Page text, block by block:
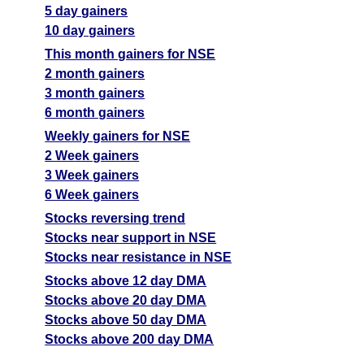
5 day gainers
10 day gainers
This month gainers for NSE
2 month gainers
3 month gainers
6 month gainers
Weekly gainers for NSE
2 Week gainers
3 Week gainers
6 Week gainers
Stocks reversing trend
Stocks near support in NSE
Stocks near resistance in NSE
Stocks above 12 day DMA
Stocks above 20 day DMA
Stocks above 50 day DMA
Stocks above 200 day DMA